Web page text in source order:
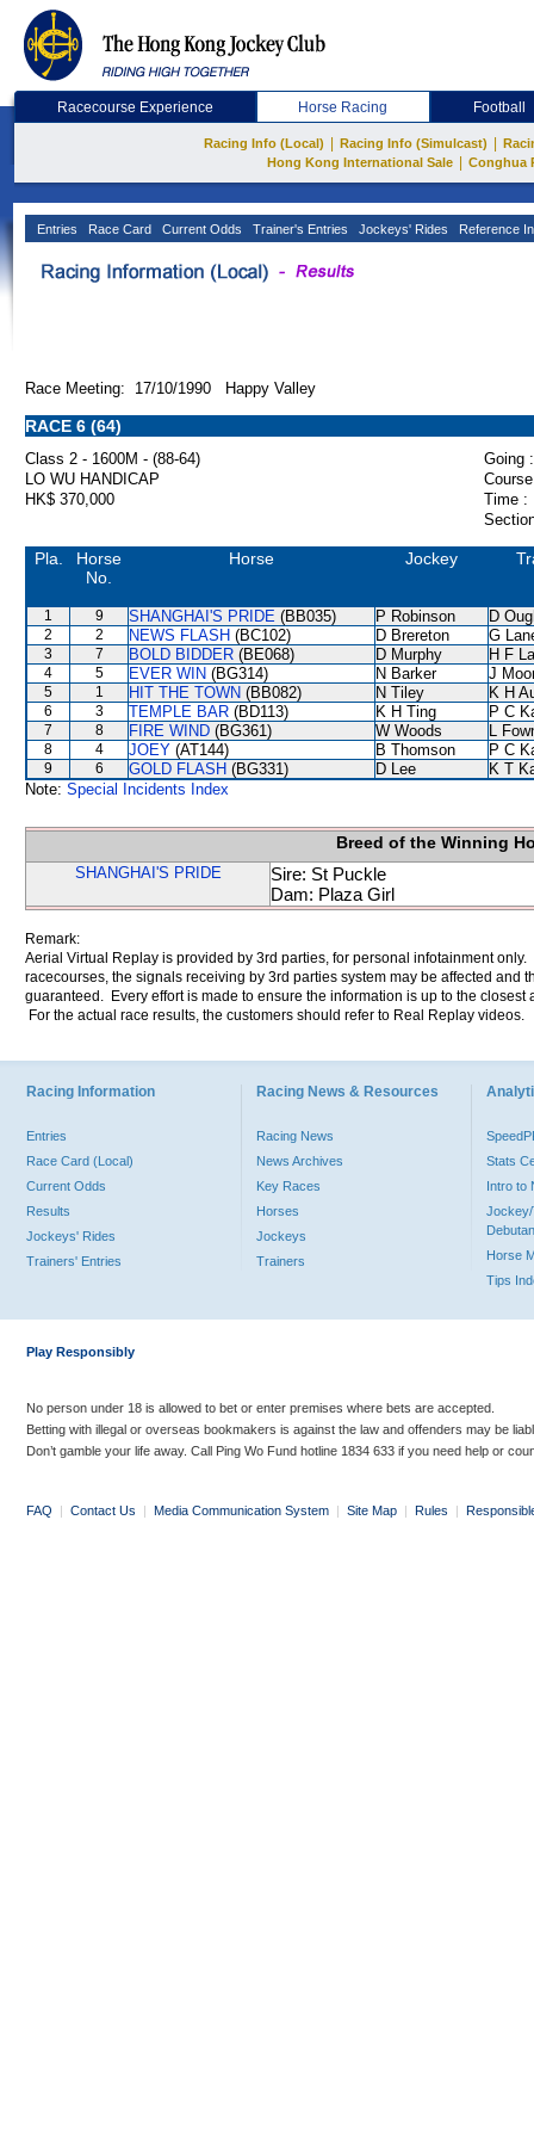
Racecourse Experience Horse Racing Football
Racing Info (Local) Racing Info (Simulcast)
Hong Kong International Sale
Conghua
Entries Race Card Current Odds Trainer's Entries Jockeys' Rides Reference
Race Meeting: 17/10/1990 Happy Valley
RACE 6 (64)
Class 2 - 1600M - (88-64)
Going :
LO WU HANDICAP
HK$ 370,000
Time :
Pla.
Horse
No.
Horse Jockey
1 9 SHANGHAI'S PRIDE (BB035) P Robinson D
2 2 NEWS FLASH (BC102) D Brereton G
3 7 BOLD BIDDER (BE068) D Murphy H F
4 5 EVER WIN (BG314) N Barker J
5 1 HIT THE TOWN (BB082) N Tiley K H
6 3 TEMPLE BAR (BD113) K H Ting P C
7 8 FIRE WIND (BG361) W Woods L
8 4 JOEY (AT144) B Thomson P C
9 6 GOLD FLASH (BG331) D Lee
K T
Note: Special Incidents Index
Breed of the Winning
SHANGHAI'S PRIDE
Sire: St Puckle
Dam: Plaza Girl
Remark:
Aerial Virtual Replay is provided by 3rd parties, for personal infotainment
racecourses, the signals receiving by 3rd parties system may be affected and
guaranteed. Every effort is made to ensure the information is up to the
For the actual race results, the customers should refer to Real Replay videos.
Racing Information
Entries
Race Card (Local)
Current Odds
Results
Jockeys' Rides
Trainers' Entries
Racing News & Resources
Racing News
News Archives
Key Races
Horses
Jockeys
Trainers
Stats
Intro to
Jockey/
Horse
Tips
Play Responsibly
No person under 18 is allowed to bet or enter premises where bets are accepted.
Betting with illegal or overseas bookmakers is against the law and offenders may be
Don’t gamble your life away. Call Ping Wo Fund hotline 1834 633 if you need help or
FAQ | Contact Us | Media Communication System | Site Map | Rules |